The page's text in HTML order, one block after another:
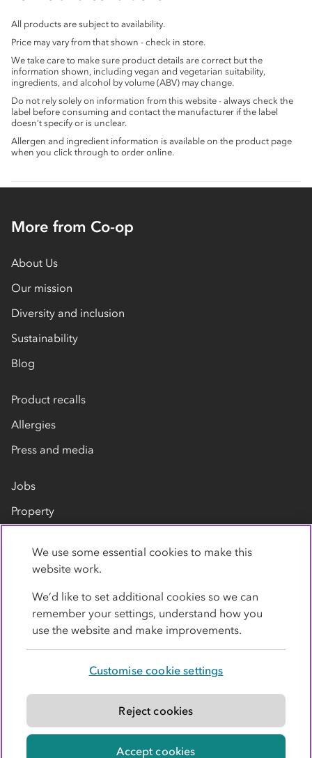
All products are subject to availability.
Price may vary from that shown - check in store.
We take care to make sure product details are correct but the
information shown, including vegan and vegetarian suitability,
ingredients, and alcohol by volume (ABV) may change.
Do not rely solely on information from this website - always check the
label before consuming and contact the manufacturer if the label
doesn’t specify or is unclear.
Allergen and ingredient information is available on the product page
when you click through to order online.
More from Co-op
About Us
Our mission
Diversity and inclusion
Sustainability
Blog
Product recalls
Allergies
Press and media
Jobs
Property
Contact us
Modern slavery statement
© Co-operative Group Limited. All rights reserved.
We use some essential cookies to make this
website work.
We’d like to set additional cookies so we can
remember your settings, understand how you
use the website and make improvements.
Customise cookie settings
Reject cookies
Accept cookies